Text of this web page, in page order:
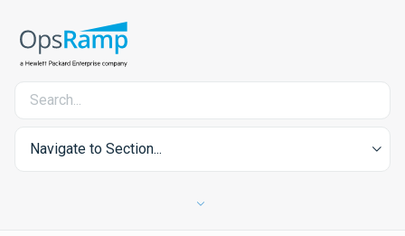
Navigate to Section...